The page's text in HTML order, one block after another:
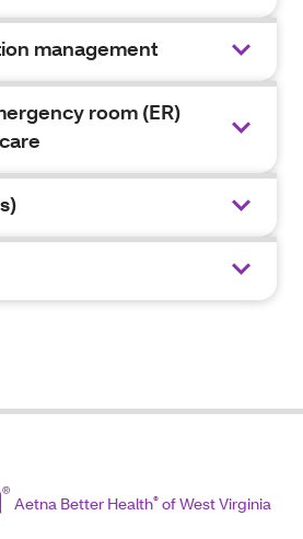
management
room (ER)
Aetna Better Health®of West Virginia